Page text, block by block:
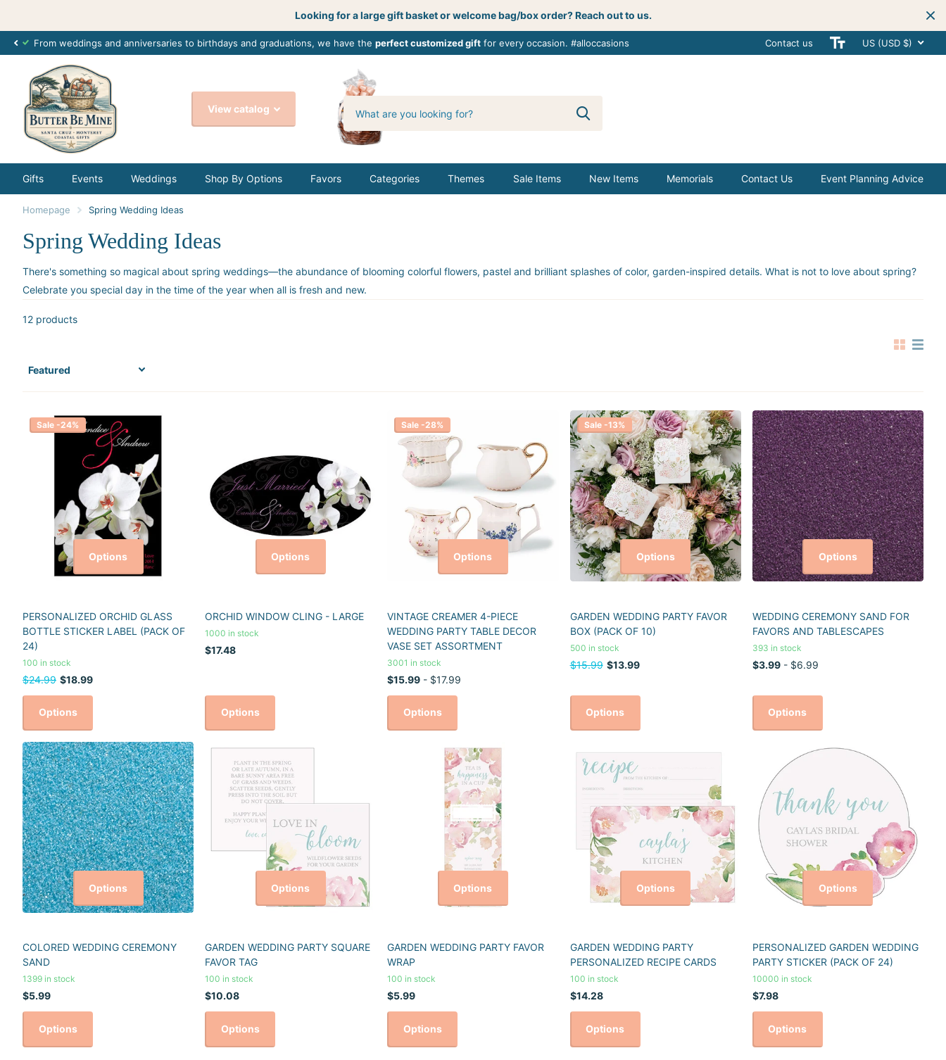
Looking for a large gift basket or welcome bag/box order? Reach out to us.
From weddings and anniversaries to birthdays and graduations, we have the perfect customized gift for every occasion. #alloccasions Get creative with your next
Contact us US (USD $)
View catalog butterbemine
Gifts Events Weddings Shop By Options Favors Categories Themes Sale Items New Items Memorials Contact Us Event Planning Advice
Homepage Spring Wedding Ideas
Spring Wedding Ideas
There's something so magical about spring weddings—the abundance of blooming colorful flowers, pastel and brilliant splashes of color, garden-inspired details. What is not to love about spring?
Celebrate you special day in the time of the year when all is fresh and new.
12 products
Sale -24%
Options
PERSONALIZED ORCHID GLASS
BOTTLE STICKER LABEL (PACK OF
24)
100 in stock
$24.99 $18.99
Options
Options
ORCHID WINDOW CLING - LARGE
1000 in stock
$17.48
Options
Sale -28%
Options
VINTAGE CREAMER 4-PIECE
WEDDING PARTY TABLE DECOR
VASE SET ASSORTMENT
3001 in stock
$15.99 - $17.99
Options
Sale -13%
Options
GARDEN WEDDING PARTY FAVOR
BOX (PACK OF 10)
500 in stock
$15.99 $13.99
Options
Options
WEDDING CEREMONY SAND FOR
FAVORS AND TABLESCAPES
393 in stock
$3.99- $6.99
Options
Options
COLORED WEDDING CEREMONY
SAND
1399 in stock
$5.99
Options
Options
GARDEN WEDDING PARTY SQUARE
FAVOR TAG
100 in stock
$10.08
Options
Options
GARDEN WEDDING PARTY FAVOR
WRAP
100 in stock
$5.99
Options
Options
GARDEN WEDDING PARTY
PERSONALIZED RECIPE CARDS
100 in stock
$14.28
Options
Options
PERSONALIZED GARDEN WEDDING
PARTY STICKER (PACK OF 24)
10000 in stock
$7.98
Options